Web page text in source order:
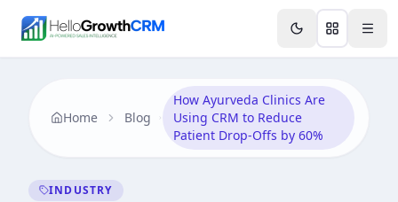
Features Agency CRM CRM for Startups
Home Blog
How Ayurveda Clinics Are
Using CRM to Reduce
Patient Drop-Offs by 60%
INDUSTRY